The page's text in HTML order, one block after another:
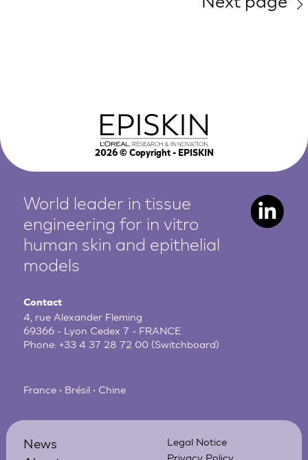
2026© Copyright - EPISKIN
World leader in tissue
engineering for in vitro
human skin and epithelial
models
Contact
4, rue Alexander Fleming
69366 - Lyon Cedex 7 - FRANCE
Phone:+33 4 37 28 72 00 (Switchboard)
France • Brésil • Chine
News
Legal Notice
Privacy Policy